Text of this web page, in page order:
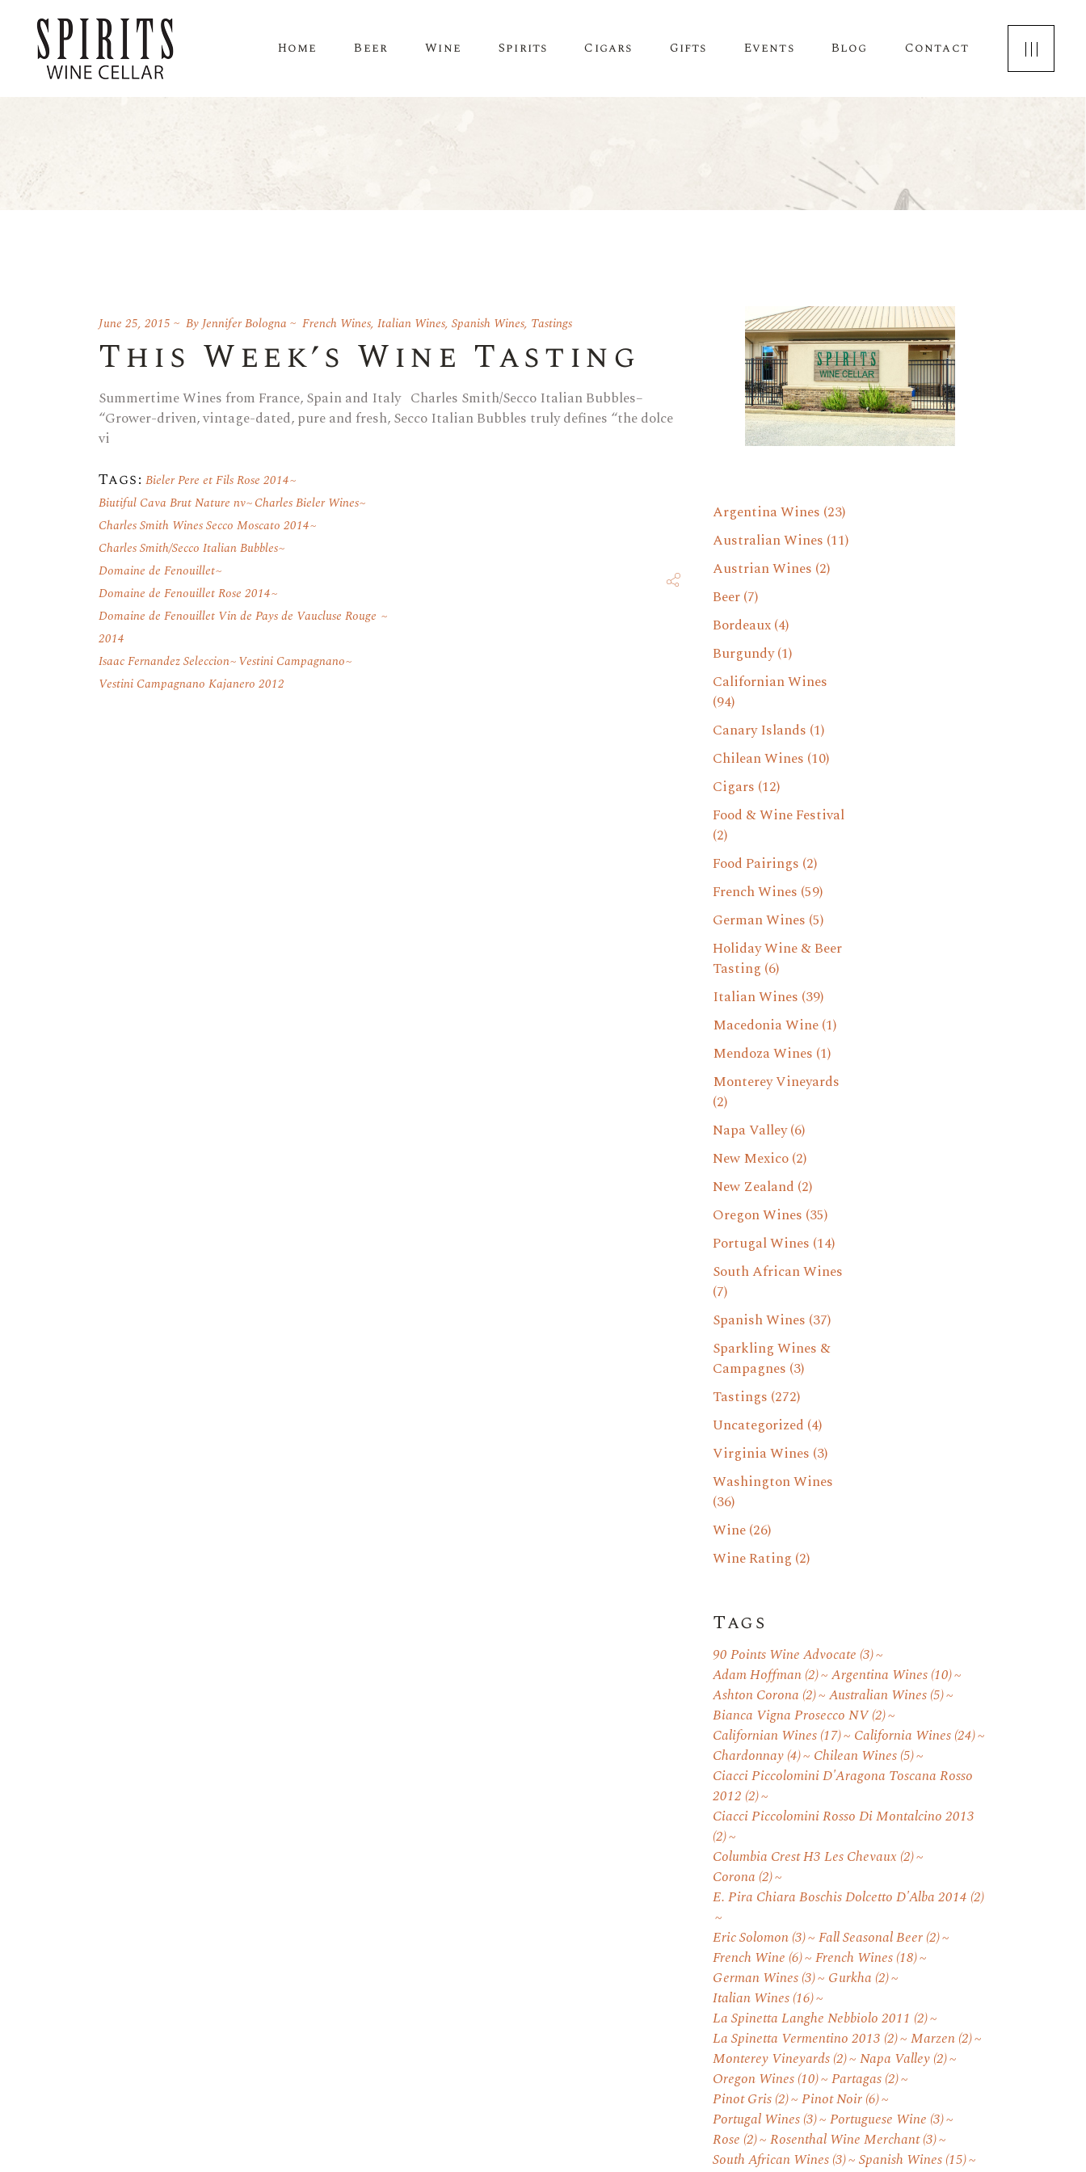
Home Beer Wine Spirits Cigars Gifts Events Blog Contact
June 25, 2015 ByJennifer Bologna French Wines, Italian Wines, Spanish Wines, Tastings
This Week’s Wine Tasting
Summertime Wines from France, Spain and Italy Charles Smith/Secco Italian Bubbles–
“Grower-driven, vintage-dated, pure and fresh, Secco Italian Bubbles truly defines “the dolce
vi
Tags: Bieler Pere et Fils Rose 2014
Biutiful Cava Brut Nature nv Charles Bieler Wines
Charles Smith Wines Secco Moscato 2014
Charles Smith/Secco Italian Bubbles
Domaine de Fenouillet
Domaine de Fenouillet Rose 2014
Domaine de Fenouillet Vin de Pays de Vaucluse Rouge
2014
Isaac Fernandez Seleccion Vestini Campagnano
Vestini Campagnano Kajanero 2012
Argentina Wines (23)
Australian Wines (11)
Austrian Wines (2)
Beer(7)
Bordeaux(4)
Burgundy(1)
Californian Wines
(94)
Canary Islands (1)
Chilean Wines (10)
Cigars (12)
Food & Wine Festival
(2)
Food Pairings (2)
French Wines (59)
German Wines (5)
Holiday Wine & Beer
Tasting (6)
Italian Wines (39)
Macedonia Wine(1)
Mendoza Wines (1)
Monterey Vineyards
(2)
Napa Valley(6)
New Mexico(2)
New Zealand (2)
Oregon Wines (35)
Portugal Wines (14)
South African Wines
(7)
Spanish Wines (37)
Sparkling Wines &
Campagnes (3)
Tastings (272)
Uncategorized (4)
Virginia Wines (3)
Washington Wines
(36)
Wine(26)
Wine Rating (2)
Tags
90 Points Wine Advocate (3)
Adam Hoffman(2) Argentina Wines(10)
Ashton Corona (2) Australian Wines(5)
Bianca Vigna Prosecco NV(2)
Californian Wines(17) California Wines(24)
Chardonnay(4) Chilean Wines(5)
Ciacci Piccolomini D'Aragona Toscana Rosso
2012 (2)
Ciacci Piccolomini Rosso Di Montalcino 2013
(2)
Columbia Crest H3 Les Chevaux (2)
Corona (2)
E. Pira Chiara Boschis Dolcetto D'Alba 2014 (2)
Eric Solomon(3) Fall Seasonal Beer(2)
French Wine (6) French Wines(18)
German Wines(3) Gurkha (2)
Italian Wines(16)
La Spinetta Langhe Nebbiolo 2011 (2)
La Spinetta Vermentino 2013 (2) Marzen(2)
Monterey Vineyards(2) Napa Valley(2)
Oregon Wines(10) Partagas(2)
Pinot Gris(2) Pinot Noir(6)
Portugal Wines(3) Portuguese Wine (3)
Rose (2) Rosenthal Wine Merchant(3)
South African Wines(3) Spanish Wines(15)